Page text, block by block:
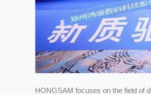
HONGSAM focuses on the field of